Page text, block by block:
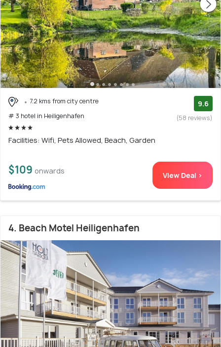
7.2 kms from city centre
# 3 hotel in Heiligenhafen
9.6
(58 reviews)
Facilities: Wifi, Pets Allowed, Beach, Garden
$109 onwards View Deal >
4. Beach Motel Heiligenhafen